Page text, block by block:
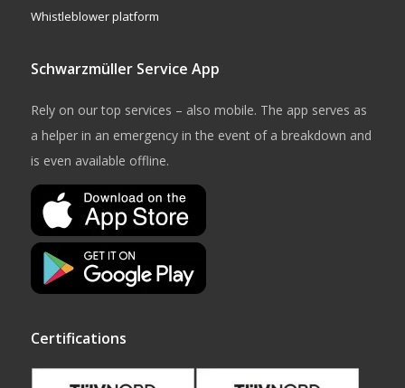
Whistleblower platform
Schwarzmüller Service App
Rely on our top services – also mobile. The app serves as
a helper in an emergency in the event of a breakdown and
is even available offline.
Certifications